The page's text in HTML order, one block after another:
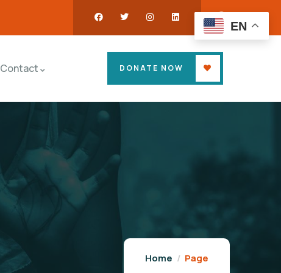
Contact DONATE NOW
Home Page
EN